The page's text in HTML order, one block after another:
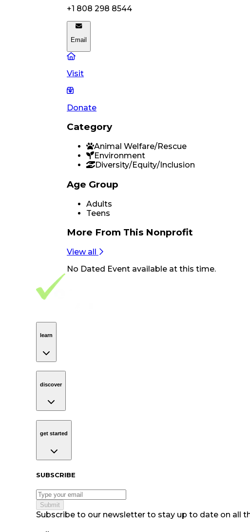
+1 808 298 8544
Email
Visit
Donate
Category
Animal Welfare/Rescue
Environment
Diversity/Equity/Inclusion
Age Group
Adults
Teens
More From This Nonprofit
View all
No Dated Event available at this time.
Footer Navigation
VolunteerAlly Logo
learn
discover
get started
Subscribe to our newsletter
SUBSCRIBE
Submit
Subscribe to our newsletter to stay up to date on all